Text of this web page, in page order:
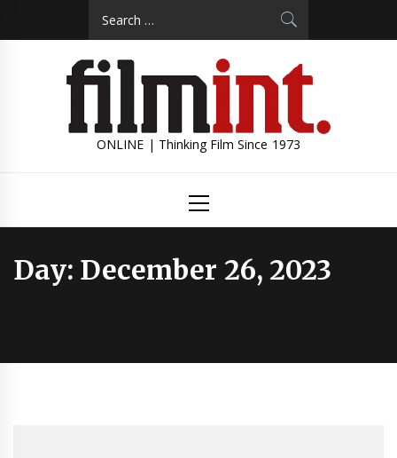
ONLINE | Thinking Film Since 1973
Menu
Day: December 26, 2023